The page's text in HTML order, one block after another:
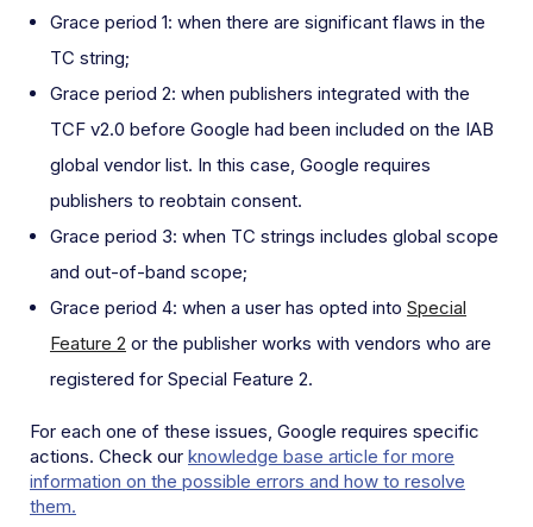
Grace period 1: when there are significant flaws in the
TC string;
Grace period 2: when publishers integrated with the
TCF v2.0 before Google had been included on the IAB
global vendor list. In this case, Google requires
publishers to reobtain consent.
Grace period 3: when TC strings includes global scope
and out-of-band scope;
Grace period 4: when a user has opted into Special
Feature 2 or the publisher works with vendors who are
registered for Special Feature 2.
For each one of these issues, Google requires specific
actions. Check our knowledge base article for more
information on the possible errors and how to resolve
them.